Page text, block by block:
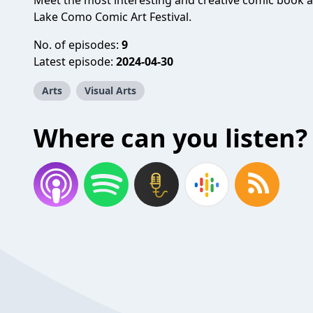
Lake Como Comic Art Festival.
No. of episodes: 9
Latest episode: 2024-04-30
Arts Visual Arts
Where can you listen?